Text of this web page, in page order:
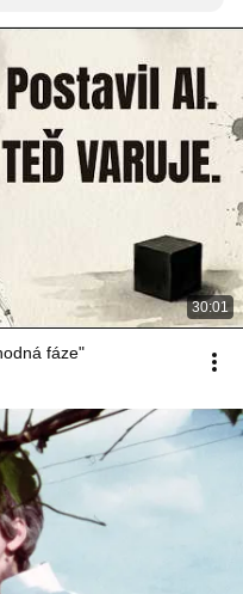
30:01
fáze"